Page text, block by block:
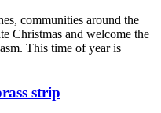
communities around the
Christmas and welcome the
This time of year is
strip